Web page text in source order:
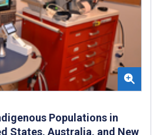
Populations in
States, Australia, and New